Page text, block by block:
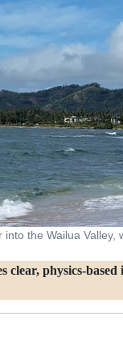
the Wailua Valley,